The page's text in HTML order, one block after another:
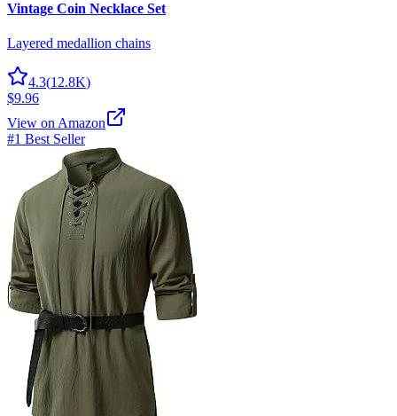
Vintage Coin Necklace Set
Layered medallion chains
4.3(12.8K)
$9.96
View on Amazon
#1 Best Seller